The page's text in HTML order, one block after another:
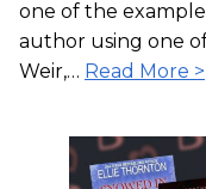
one of the
author using one
Weir,… Read More >